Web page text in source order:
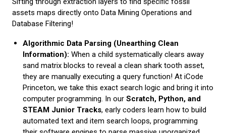
assets maps directly onto Data Mining Operations and
Database Filtering!
Algorithmic Data Parsing (Unearthing Clean
Information): When a child systematically clears away
sand matrix blocks to reveal a clean shark tooth asset,
they are manually executing a query function! At iCode
Princeton, we take this exact search logic and bring it into
computer programming. In our Scratch, Python, and
STEAM Junior Tracks, early coders learn how to build
automated text and item search loops, programming